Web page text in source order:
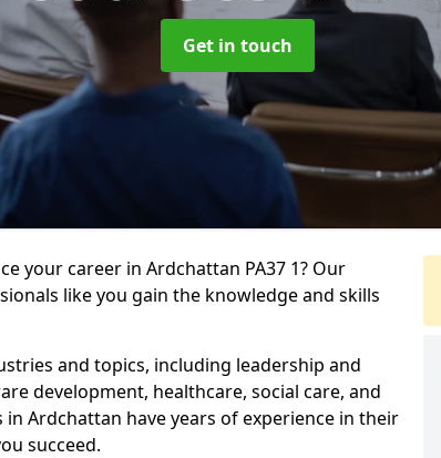
Get in touch
your career in Ardchattan PA37 1? Our
like you gain the knowledge and skills
and topics, including leadership and
development, healthcare, social care, and
Ardchattan have years of experience in their
succeed.